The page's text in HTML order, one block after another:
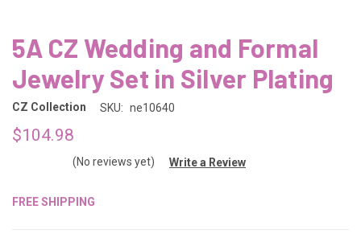
5A CZ Wedding and Formal
Jewelry Set in Silver Plating
CZ Collection SKU: ne10640
$104.98
(No reviews yet) Write a Review
FREE SHIPPING